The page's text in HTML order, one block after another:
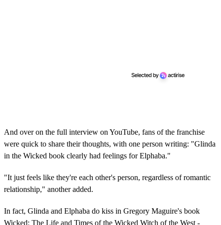
And over on the full interview on YouTube, fans of the franchise
were quick to share their thoughts, with one person writing: "Glinda
in the Wicked book clearly had feelings for Elphaba."
"It just feels like they're each other's person, regardless of romantic
relationship," another added.
In fact, Glinda and Elphaba do kiss in Gregory Maguire's book
Wicked: The Life and Times of the Wicked Witch of the West -